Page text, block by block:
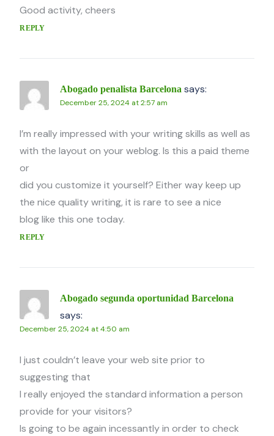
Good activity, cheers
REPLY
Abogado penalista Barcelona says:
December 25, 2024 at 2:57 am
I’m really impressed with your writing skills as well as
with the layout on your weblog. Is this a paid theme
or
did you customize it yourself? Either way keep up
the nice quality writing, it is rare to see a nice
blog like this one today.
REPLY
Abogado segunda oportunidad Barcelona
says:
December 25, 2024 at 4:50 am
I just couldn’t leave your web site prior to
suggesting that
I really enjoyed the standard information a person
provide for your visitors?
Is going to be again incessantly in order to check